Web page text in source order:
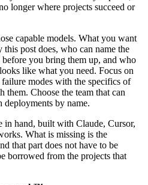
longer where projects succeed or
capable models. What you want
post does, who can name the
you bring them up, and who
like what you need. Focus on
modes with the specifics of
them. Choose the team that can
deployments by name.
in hand, built with Claude, Cursor,
What is missing is the
that part does not have to be
borrowed from the projects that